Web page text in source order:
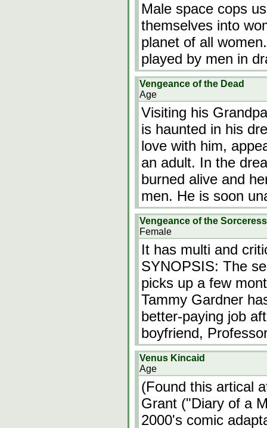
Male space cops
themselves into
planet of all
played by men in
Vengeance of the Dead
Age
Visiting his
is haunted in his
love with him,
an adult. In the
burned alive and
men. He is soon
Vengeance of the Sorceress
Female
It has multi and
SYNOPSIS: The
picks up a few
Tammy Gardner
better-paying job
boyfriend,
Venus Kincaid
Age
(Found this artical
Grant ("Diary of a
2000's comic